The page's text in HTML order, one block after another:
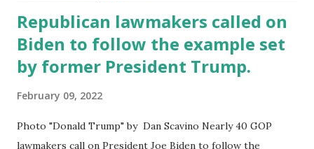
Republican lawmakers called on
Biden to follow the example set
by former President Trump.
February 09, 2022
Photo "Donald Trump" by Dan Scavino Nearly 40 GOP
lawmakers call on President Joe Biden to follow the